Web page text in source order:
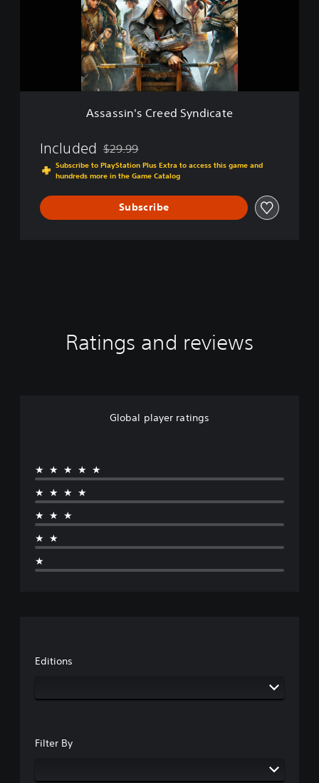
r
Assassin's Creed Syndicate
Included Discounted from original price of $29.99
$29.99
Subscribe to PlayStation Plus Extra to access this game and
hundreds more in the Game Catalog
Subscribe
Ratings and reviews
Global player ratings
★★★★★
★★★★
★★★
★★
★
Editions
Filter By